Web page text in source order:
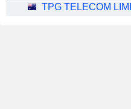
TPG TELECOM